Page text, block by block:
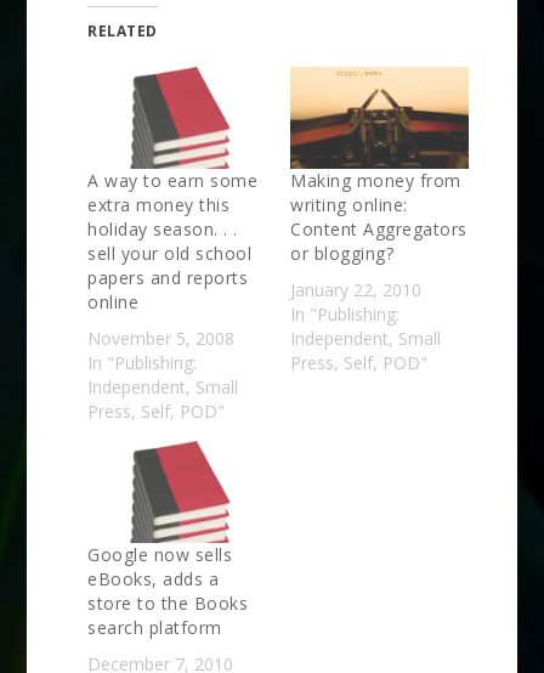
RELATED
A way to earn some
extra money this
holiday season. . .
sell your old school
papers and reports
online
November 5, 2008
In "Publishing:
Independent, Small
Press, Self, POD"
Making money from
writing online:
Content Aggregators
or blogging?
January 22, 2010
In "Publishing:
Independent, Small
Press, Self, POD"
Google now sells
eBooks, adds a
store to the Books
search platform
December 7, 2010